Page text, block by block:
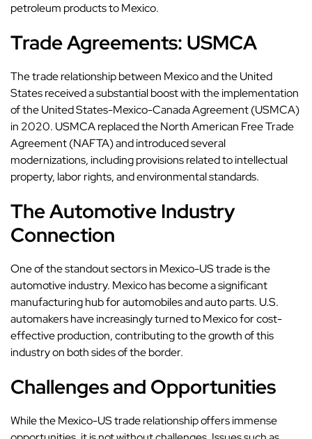
petroleum products to Mexico.
Trade Agreements: USMCA
The trade relationship between Mexico and the United
States received a substantial boost with the implementation
of the United States-Mexico-Canada Agreement (USMCA)
in 2020. USMCA replaced the North American Free Trade
Agreement (NAFTA) and introduced several
modernizations, including provisions related to intellectual
property, labor rights, and environmental standards.
The Automotive Industry
Connection
One of the standout sectors in Mexico-US trade is the
automotive industry. Mexico has become a significant
manufacturing hub for automobiles and auto parts. U.S.
automakers have increasingly turned to Mexico for cost-
effective production, contributing to the growth of this
industry on both sides of the border.
Challenges and Opportunities
While the Mexico-US trade relationship offers immense